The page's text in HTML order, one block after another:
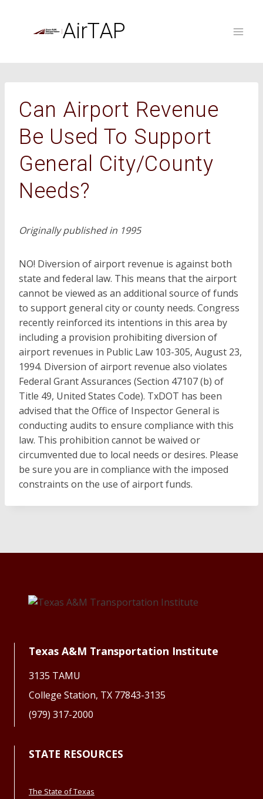
AirTAP
Can Airport Revenue
Be Used To Support
General City/County
Needs?
Originally published in 1995
NO! Diversion of airport revenue is against both
state and federal law. This means that the airport
cannot be viewed as an additional source of funds
to support general city or county needs. Congress
recently reinforced its intentions in this area by
including a provision prohibiting diversion of
airport revenues in Public Law 103-305, August 23,
1994. Diversion of airport revenue also violates
Federal Grant Assurances (Section 47107 (b) of
Title 49, United States Code). TxDOT has been
advised that the Office of Inspector General is
conducting audits to ensure compliance with this
law. This prohibition cannot be waived or
circumvented due to local needs or desires. Please
be sure you are in compliance with the imposed
constraints on the use of airport funds.
Texas A&M Transportation Institute
3135 TAMU
College Station, TX 77843-3135
(979) 317-2000
STATE RESOURCES
The State of Texas